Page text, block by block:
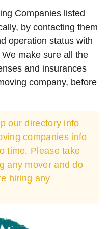
Companies listed
by contacting them
operation status with
make sure all the
and insurances
company, before
our directory info
companies info
time. Please take
any mover and do
hiring any